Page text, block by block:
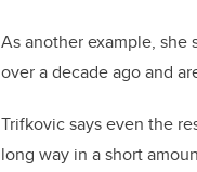
As another example,
over a decade ago and
Trifkovic says even the
long way in a short